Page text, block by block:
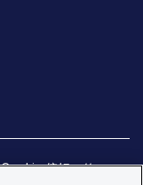
Cookie 偏好